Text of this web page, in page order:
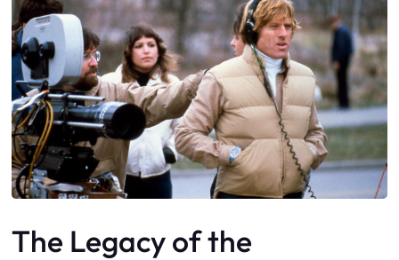
The Legacy of the